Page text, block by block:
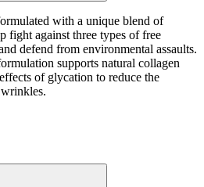
with a unique blend of
fight against three types of free
defend from environmental assaults.
supports natural collagen
of glycation to reduce the